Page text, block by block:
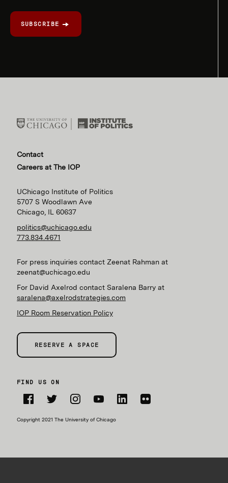
SUBSCRIBE
Contact
Careers at The IOP
UChicago Institute of Politics
5707 S Woodlawn Ave
Chicago, IL 60637
politics@uchicago.edu
773.834.4671
For press inquiries contact Zeenat Rahman at
zeenat@uchicago.edu
For David Axelrod contact Saralena Barry at
saralena@axelrodstrategies.com
IOP Room Reservation Policy
RESERVE A SPACE
FIND US ON
Copyright 2021 The University of Chicago